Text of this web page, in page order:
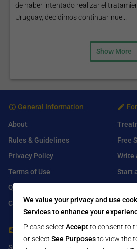
de haber intentado realizar el
Uruguay, decidimos continuar nue...
Show More
General Information
About
Rules & Guidelines
Privacy Policy
Terms of Use
Q&A
Contact Us
Free
Write
Start
For Healthcare Providers
Submit Free Listing
We value your privacy and use
Services to enhance your
Please select Acceptto consent to
or select See Purposesto view the